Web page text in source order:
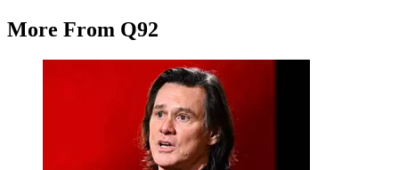
More From Q92